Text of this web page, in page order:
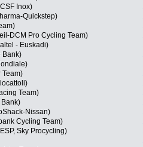
Inox)
Quickstep)
DCM Pro Cycling Team)
- Euskadi)
Bank)
Team)
Team)
Bank)
Nissan)
Cycling Team)
Sky Procycling)